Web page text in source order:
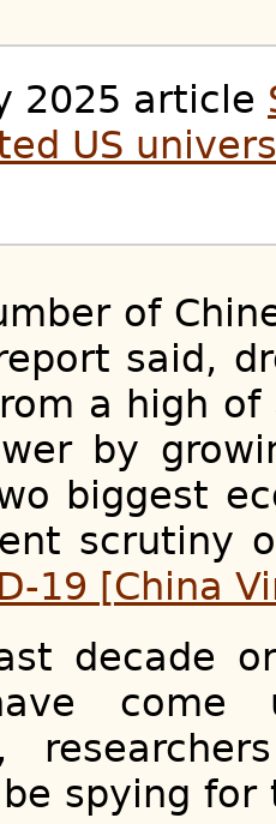
2025 article
US
of
said,
a high of
by
biggest
scrutiny
19 [China
decade
come
spying for